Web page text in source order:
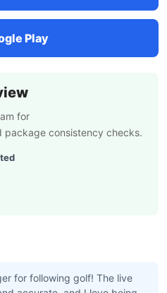
Play
for
consistency checks.
for following golf! The live